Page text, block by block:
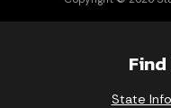
State